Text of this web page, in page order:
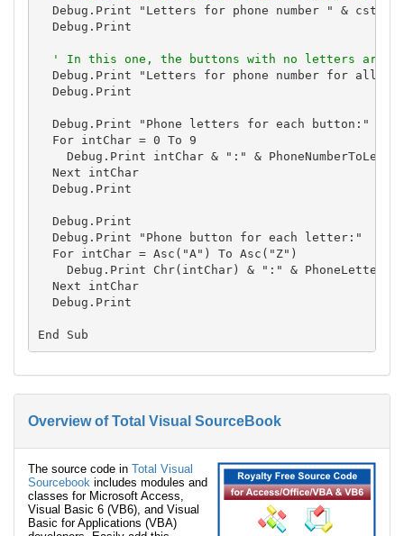
Debug.Print "Letters for phone number " &
  Debug.Print
' In this one, the buttons with no letters are
Debug.Print "Letters for phone number for all
  Debug.Print
  Debug.Print "Phone letters for each button:"
  For intChar = 0 To 9
Debug.Print intChar & ":" &
  Next intChar
  Debug.Print
  Debug.Print
  Debug.Print "Phone button for each letter:"
  For intChar = Asc("A") To Asc("Z")
Debug.Print Chr(intChar) & ":" &
  Next intChar
  Debug.Print
Overview of Total Visual SourceBook
The source code in Total Visual
Sourcebook includes modules and
classes for Microsoft Access,
Visual Basic 6 (VB6), and Visual
Basic for Applications (VBA)